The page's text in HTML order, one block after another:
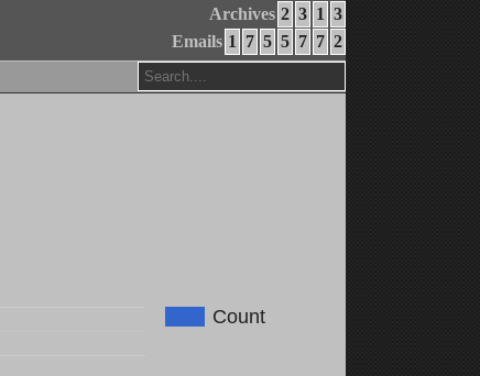
Archives 2 3 1 3
Emails 1 7 5 5 7 7 2
Count